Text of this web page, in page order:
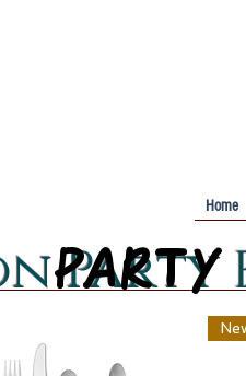
Home
Party
PARTY
PARTY